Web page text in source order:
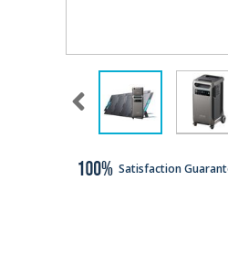
Satisfaction